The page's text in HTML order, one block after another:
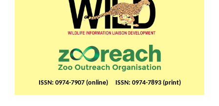
ISSN: 0974-7907 (online) ISSN: 0974-7893 (print)